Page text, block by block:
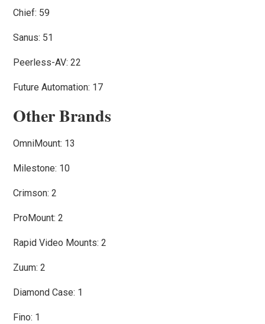
Chief: 59
Sanus: 51
Peerless-AV: 22
Future Automation: 17
Other Brands
OmniMount: 13
Milestone: 10
Crimson: 2
ProMount: 2
Rapid Video Mounts: 2
Zuum: 2
Diamond Case: 1
Fino: 1